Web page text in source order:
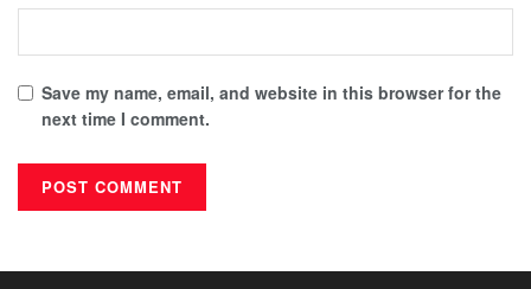
Save my name, email, and website in this browser for the
next time I comment.